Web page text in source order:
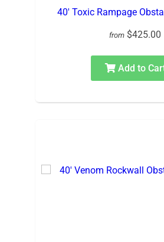
40′ Toxic Rampage
from $425.00
Add to